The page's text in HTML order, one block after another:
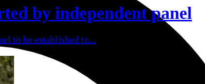
by independent panel
to be established to...